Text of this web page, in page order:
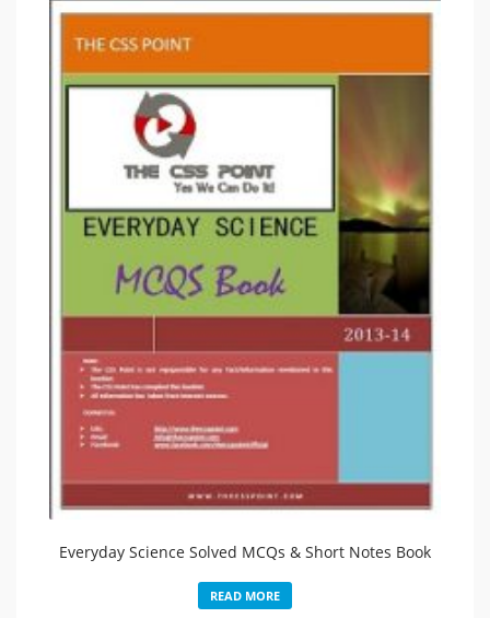
Everyday Science Solved MCQs & Short Notes Book
READ MORE